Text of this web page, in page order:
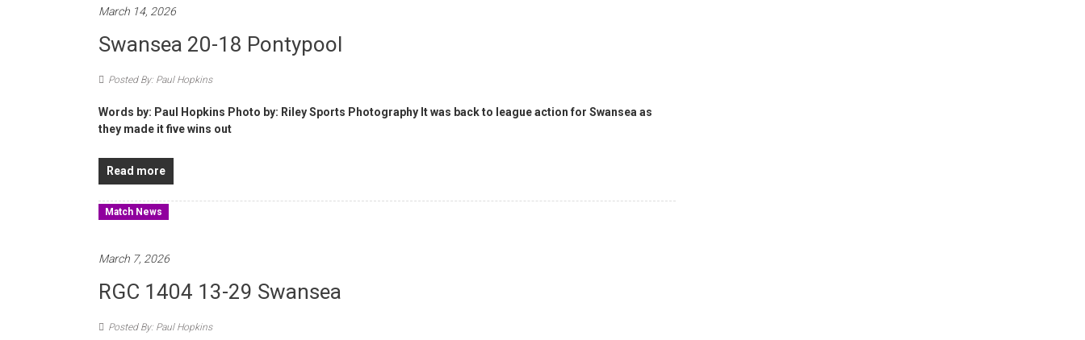
March 14, 2026
Swansea 20-18 Pontypool
Posted By: Paul Hopkins
Words by: Paul Hopkins Photo by: Riley Sports Photography It was back to league action for Swansea as
they made it five wins out
Read more
Match News
March 7, 2026
RGC 1404 13-29 Swansea
Posted By: Paul Hopkins